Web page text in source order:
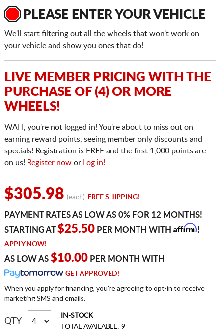
PLEASE ENTER YOUR VEHICLE
We'll start filtering out all the wheels that won't work on
your vehicle and show you ones that do!
LIVE MEMBER PRICING WITH THE
PURCHASE OF (4) OR MORE
WHEELS!
WAIT, you're not logged in! You're about to miss out on
earning reward points, seeing member only discounts and
specials! Registration is FREE and the first 1,000 points are
on us! Register nowor Log in!
$305.98 (each) FREE SHIPPING!
PAYMENT RATES AS LOW AS 0% FOR 12 MONTHS!
STARTING AT$25.50PER MONTH WITH Affirm!
APPLY NOW!
AS LOW AS $10.00PER MONTH WITH
GET APPROVED!
When you apply for financing, you're agreeing to opt-in to receive
marketing SMS and emails.
QTY
IN-STOCK
TOTAL AVAILABLE: 9